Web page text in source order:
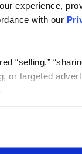
experience,
with our
“selling,”
or targeted